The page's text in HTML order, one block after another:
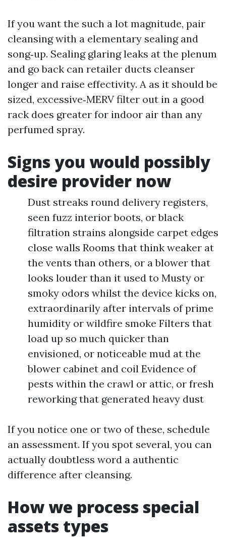
If you want the such a lot magnitude, pair
cleansing with a elementary sealing and
song‑up. Sealing glaring leaks at the plenum
and go back can retailer ducts cleanser
longer and raise effectivity. A as it should be
sized, excessive‑MERV filter out in a good
rack does greater for indoor air than any
perfumed spray.
Signs you would possibly
desire provider now
Dust streaks round delivery registers,
seen fuzz interior boots, or black
filtration strains alongside carpet edges
close walls Rooms that think weaker at
the vents than others, or a blower that
looks louder than it used to Musty or
smoky odors whilst the device kicks on,
extraordinarily after intervals of prime
humidity or wildfire smoke Filters that
load up so much quicker than
envisioned, or noticeable mud at the
blower cabinet and coil Evidence of
pests within the crawl or attic, or fresh
reworking that generated heavy dust
If you notice one or two of these, schedule
an assessment. If you spot several, you can
actually doubtless word a authentic
difference after cleansing.
How we process special
assets types